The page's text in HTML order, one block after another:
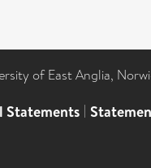
of East Anglia,
Statements |